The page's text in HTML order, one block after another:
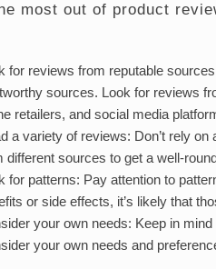
most out of product
for reviews from reputable
sources. Look for reviews
retailers, and social media
a variety of reviews: Don’t rely
different sources to get a well-
for patterns: Pay attention to
or side effects, it’s likely that
your own needs: Keep in
your own needs and